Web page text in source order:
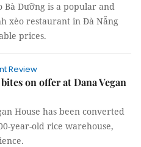
Bà Dưỡng is a popular and
xèo restaurant in Đà Nẵng
prices.
Review
on offer at Dana Vegan
House has been converted
year-old rice warehouse,